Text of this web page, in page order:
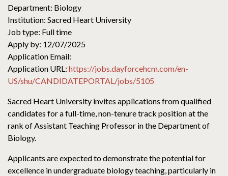
Department: Biology
Institution: Sacred Heart University
Job type: Full time
Apply by: 12/07/2025
Application Email:
Application URL: https://jobs.dayforcehcm.com/en-
US/shu/CANDIDATEPORTAL/jobs/5105
Sacred Heart University invites applications from qualified
candidates for a full-time, non-tenure track position at the
rank of Assistant Teaching Professor in the Department of
Biology.
Applicants are expected to demonstrate the potential for
excellence in undergraduate biology teaching, particularly in